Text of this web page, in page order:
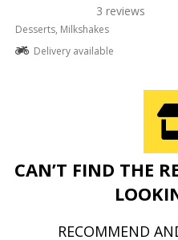
3 reviews
Desserts, Milkshakes
Delivery available
CAN’T FIND THE
RECOMMEND